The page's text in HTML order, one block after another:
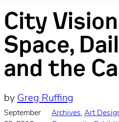
City
Space,
and the
by Greg Ruffing
September
·
Archives, Art